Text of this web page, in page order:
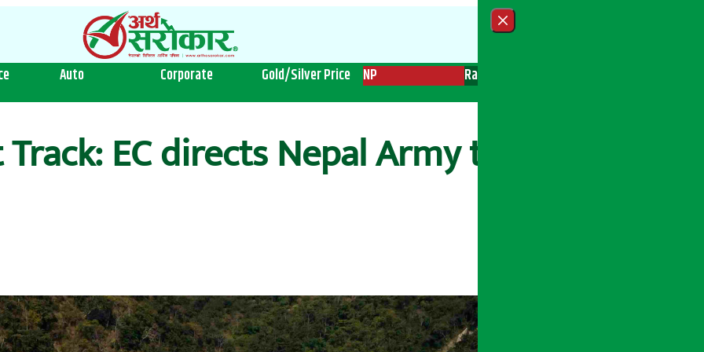
Close menu
Auto Corporate Gold/Silver Price NP Radio
Track: EC directs Nepal Army to resume